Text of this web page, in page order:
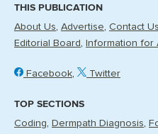
THIS PUBLICATION
About Us Advertise Contact Us
Editorial Board
Information for
Facebook Twitter
TOP SECTIONS
Coding Dermpath Diagnosis